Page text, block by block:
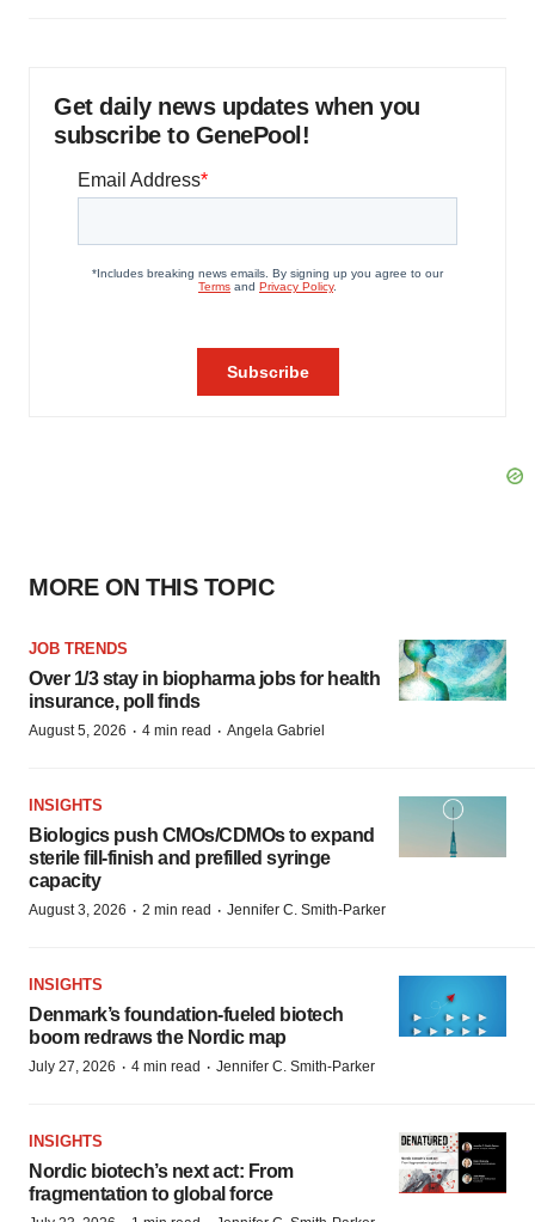
Get daily news updates when you
subscribe to GenePool!
MORE ON THIS TOPIC
JOB TRENDS
Over 1/3 stay in biopharma jobs for health
insurance, poll finds
August 5, 2026 · 4 min read · Angela Gabriel
INSIGHTS
Biologics push CMOs/CDMOs to expand
sterile fill-finish and prefilled syringe
capacity
August 3, 2026 · 2 min read · Jennifer C. Smith-Parker
INSIGHTS
Denmark’s foundation‑fueled biotech
boom redraws the Nordic map
July 27, 2026 · 4 min read · Jennifer C. Smith-Parker
INSIGHTS
Nordic biotech’s next act: From
fragmentation to global force